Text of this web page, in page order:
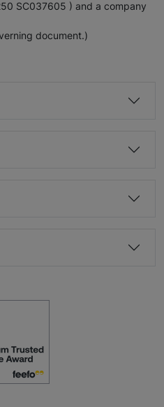
SC037605 ) and a company
document.)